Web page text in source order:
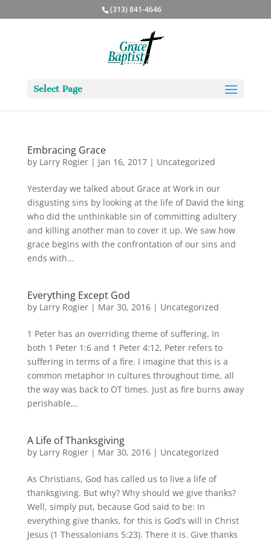
(313) 841-4646
Select Page
Embracing Grace
by Larry Rogier| Jan 16, 2017| Uncategorized
Yesterday we talked about Grace at Work in our
disgusting sins by looking at the life of David the king
who did the unthinkable sin of committing adultery
and killing another man to cover it up. We saw how
grace begins with the confrontation of our sins and
ends with...
Everything Except God
by Larry Rogier| Mar 30, 2016| Uncategorized
1 Peter has an overriding theme of suffering. In
both 1 Peter 1:6 and 1 Peter 4:12, Peter refers to
suffering in terms of a fire. I imagine that this is a
common metaphor in cultures throughout time, all
the way was back to OT times. Just as fire burns away
perishable...
A Life of Thanksgiving
by Larry Rogier| Mar 30, 2016| Uncategorized
As Christians, God has called us to live a life of
thanksgiving. But why? Why should we give thanks?
Well, simply put, because God said to be: In
everything give thanks, for this is God’s will in Christ
Jesus (1 Thessalonians 5:23). There it is. Give thanks